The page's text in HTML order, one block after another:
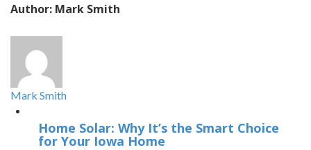
Author: Mark Smith
Mark Smith
Home Solar: Why It’s the Smart Choice
for Your Iowa Home